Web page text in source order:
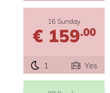
16 Sunday
€ 159.00
1 Yes